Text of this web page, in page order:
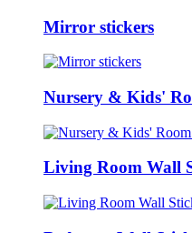
Mirror stickers
Nursery & Kids'
Living Room Wall